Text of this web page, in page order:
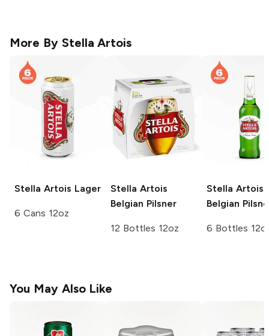
More By Stella Artois
Stella Artois Lager
6 Cans 12oz
Stella Artois
Belgian Pilsner
12 Bottles 12oz
Stella Artois
Belgian
6 Bottles
You May Also Like